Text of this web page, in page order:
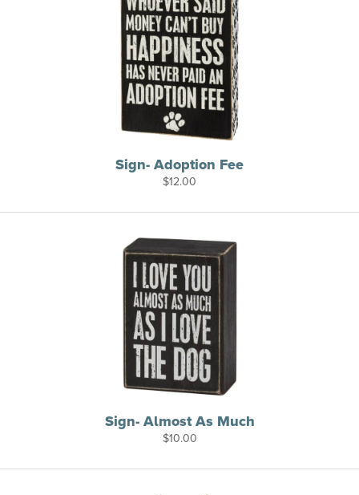
Sign- Adoption Fee
$12.00
Sign- Almost As Much
$10.00